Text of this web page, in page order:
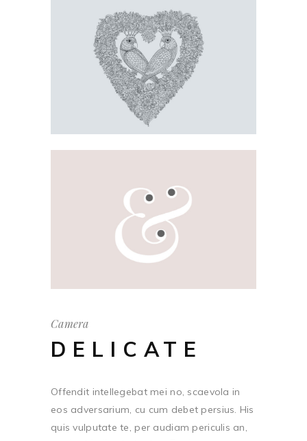
Camera
DELICATE
Offendit intellegebat mei no, scaevola in
eos adversarium, cu cum debet persius. His
quis vulputate te, per audiam periculis an,